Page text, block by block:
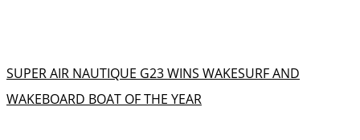
SUPER AIR NAUTIQUE G23 WINS WAKESURF AND
WAKEBOARD BOAT OF THE YEAR